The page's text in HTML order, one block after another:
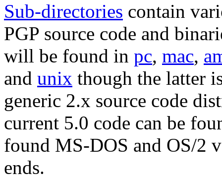
Sub-directories contain
PGP source code and
will be found in pc, mac,
and unix though the latter
generic 2.x source code
current 5.0 code can be
found MS-DOS and OS/2
ends.